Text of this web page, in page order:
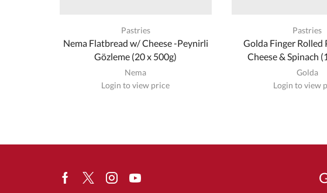
Pastries
Nema Flatbread w/ Cheese -Peynirli
Gözleme (20 x 500g)
Nema
Login to view price
Pastries
Golda Finger Rolled
Cheese & Spinach
Golda
Login to view
Facebook
TwitterInstagram
Youtube